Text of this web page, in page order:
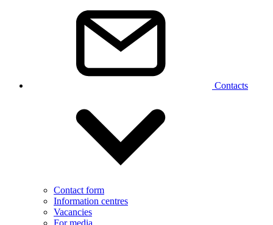
Contacts
Contact form
Information centres
Vacancies
For media